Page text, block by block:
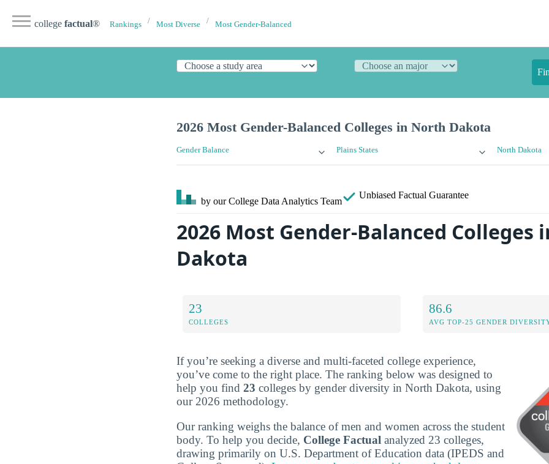
college factual® Rankings Most Diverse Most Gender-Balanced
2026 Most Gender-Balanced Colleges in North Dakota
Gender Balance Plains States North Dakota
by our College Data Analytics Team
Unbiased Factual Guarantee
2026 Most Gender-Balanced Colleges
Dakota
23
COLLEGES
86.6
AVG TOP-25 GENDER
If you’re seeking a diverse and multi-faceted college experience,
you’ve come to the right place. The ranking below was designed to
help you find 23 colleges by gender diversity in North Dakota, using
our 2026 methodology.
Our ranking weighs the balance of men and women across the student
body. To help you decide, College Factual analyzed 23 colleges,
drawing primarily on U.S. Department of Education data (IPEDS and